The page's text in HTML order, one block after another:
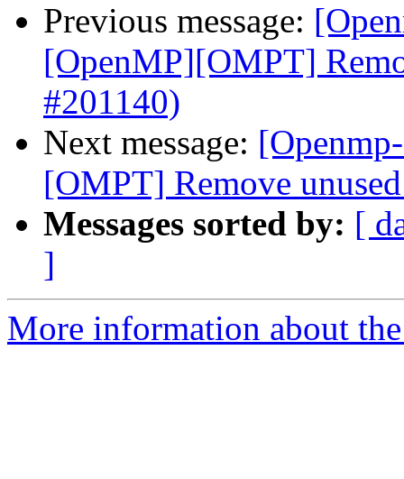
Previous message:
[OpenMP][OMPT]
#201140)
Next message:
[OMPT] Remove
Messages sorted by: [
]
More information about